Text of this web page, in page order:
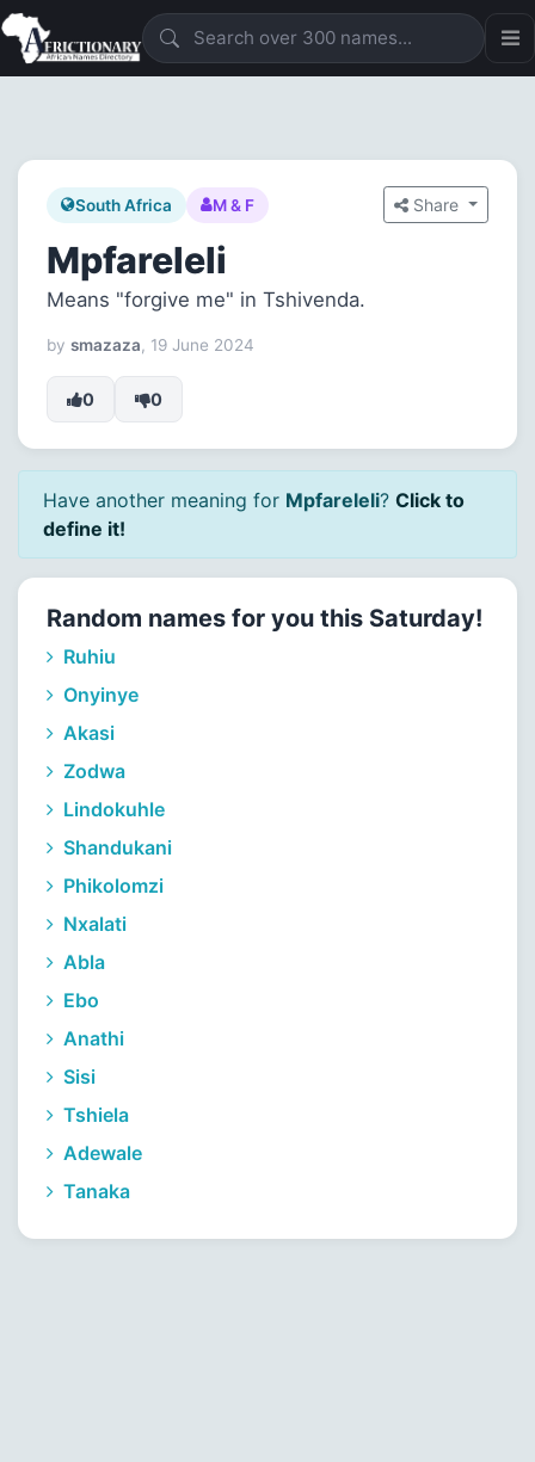
South Africa M & F Share
Mpfareleli
Means "forgive me" in Tshivenda.
by smazaza, 19 June 2024
0 0
Have another meaning for Mpfareleli? Click to
define it!
Random names for you this Saturday!
Ruhiu
Onyinye
Akasi
Zodwa
Lindokuhle
Shandukani
Phikolomzi
Nxalati
Abla
Ebo
Anathi
Sisi
Tshiela
Adewale
Tanaka